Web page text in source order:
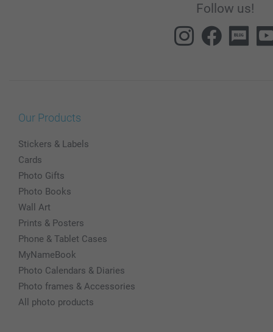
Follow us!
Our Products
Stickers & Labels
Cards
Photo Gifts
Photo Books
Wall Art
Prints & Posters
Phone & Tablet Cases
MyNameBook
Photo Calendars & Diaries
Photo frames & Accessories
All photo products